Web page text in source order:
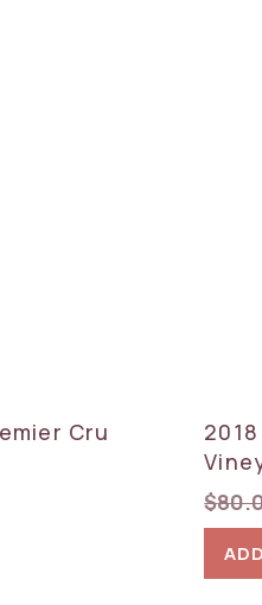
Cru
$